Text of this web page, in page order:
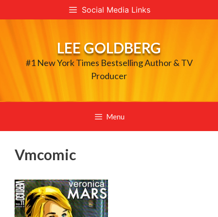
to
Social Media Links
LEE GOLDBERG
#1 New York Times Bestselling Author & TV
Producer
Menu
Vmcomic